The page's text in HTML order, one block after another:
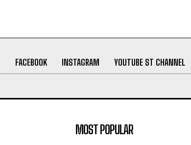
FACEBOOK INSTAGRAM YOUTUBE ST CHANNEL
MOST POPULAR